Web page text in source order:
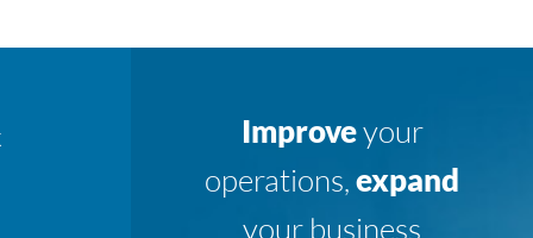
Improveyour
operations,expand
your business